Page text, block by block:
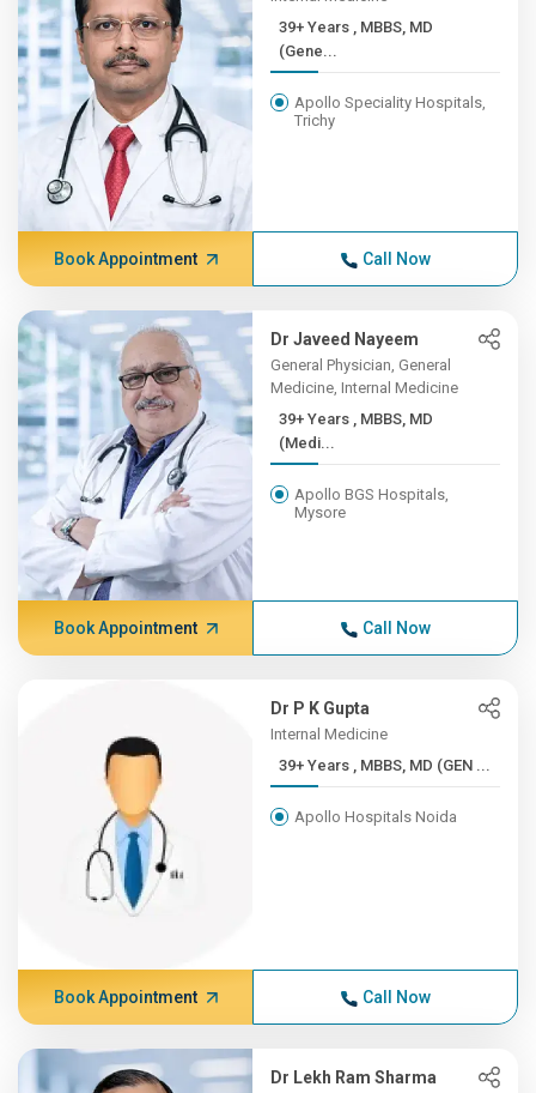
39+ Years , MBBS, MD
(Gene...
Apollo Speciality Hospitals,
Trichy
Book Appointment Call Now
Dr Javeed Nayeem
General Physician, General
Medicine, Internal Medicine
39+ Years , MBBS, MD
(Medi...
Apollo BGS Hospitals,
Mysore
Book Appointment Call Now
Dr P K Gupta
Internal Medicine
39+ Years , MBBS, MD (GEN ...
Apollo Hospitals Noida
Book Appointment Call Now
Dr Lekh Ram Sharma